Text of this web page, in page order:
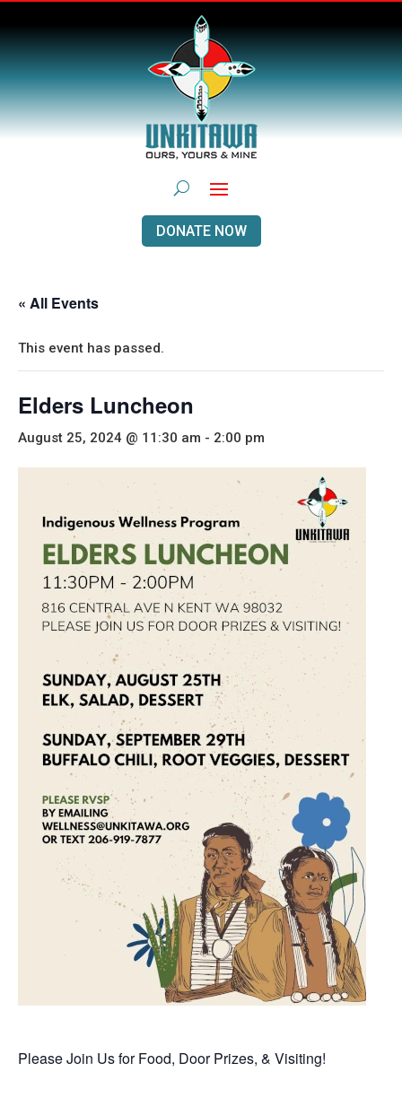
DONATE NOW
« All Events
This event has passed.
Elders Luncheon
August 25, 2024 @ 11:30 am - 2:00 pm
Please Join Us for Food, Door Prizes, & Visiting!